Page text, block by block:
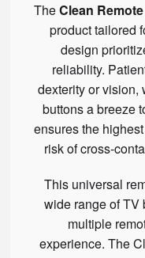
TheClean
product tailored
design
reliability.
dexterity or vision,
buttons a breeze
ensures the
risk of cross-
This universal
wide range of TV
multiple
experience. The